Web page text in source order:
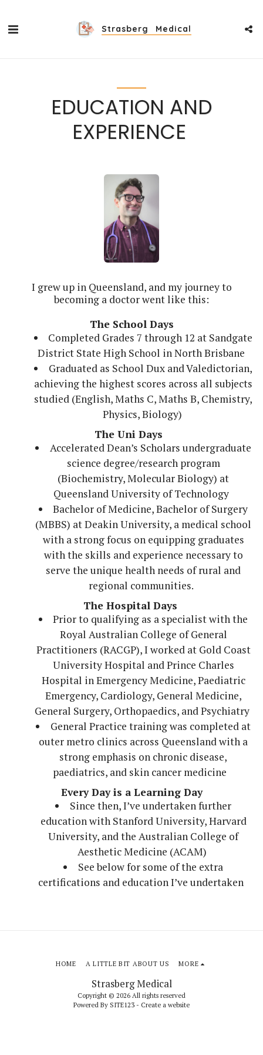
Strasberg Medical
EDUCATION AND
EXPERIENCE
I grew up in Queensland, and my journey to
becoming a doctor went like this:
The School Days
Completed Grades 7 through 12 at Sandgate
District State High School in North Brisbane
Graduated as School Dux and Valedictorian,
achieving the highest scores across all subjects
studied (English, Maths C, Maths B, Chemistry,
Physics, Biology)
The Uni Days
Accelerated Dean’s Scholars undergraduate
science degree/research program
(Biochemistry, Molecular Biology) at
Queensland University of Technology
Bachelor of Medicine, Bachelor of Surgery
(MBBS) at Deakin University, a medical school
with a strong focus on equipping graduates
with the skills and experience necessary to
serve the unique health needs of rural and
regional communities.
The Hospital Days
Prior to qualifying as a specialist with the
Royal Australian College of General
Practitioners (RACGP), I worked at Gold Coast
University Hospital and Prince Charles
Hospital in Emergency Medicine, Paediatric
Emergency, Cardiology, General Medicine,
General Surgery, Orthopaedics, and Psychiatry
General Practice training was completed at
outer metro clinics across Queensland with a
strong emphasis on chronic disease,
paediatrics, and skin cancer medicine
Every Day is a Learning Day
Since then, I’ve undertaken further
education with Stanford University, Harvard
University, and the Australian College of
Aesthetic Medicine (ACAM)
See below for some of the extra
certifications and education I’ve undertaken
Strasberg Medical
Copyright © 2026 All rights reserved
Powered By SITE123- Create a website
HOME A LITTLE BIT ABOUT US MORE